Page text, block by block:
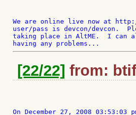
We are online live now at
user/pass is devcon/devcon.
taking place in AltME.  I can
[22/22] from: